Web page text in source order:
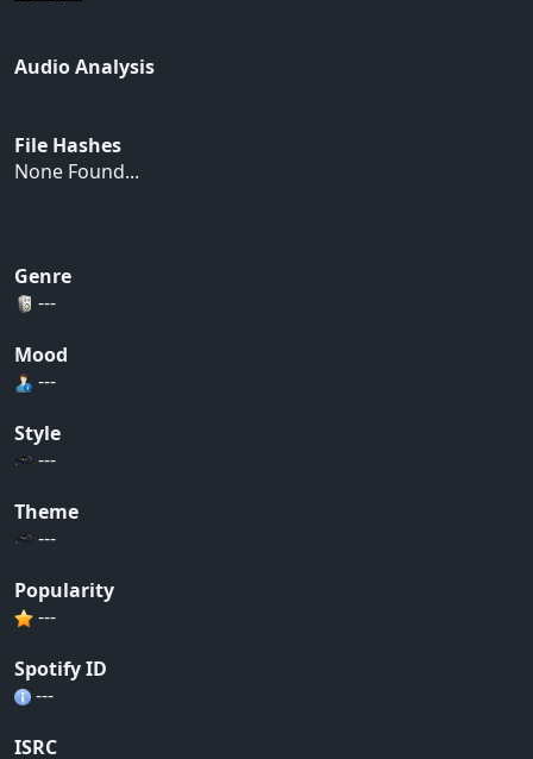
Audio Analysis
File Hashes
None Found...
Genre
---
Mood
---
Style
---
Theme
---
Popularity
---
Spotify ID
---
ISRC